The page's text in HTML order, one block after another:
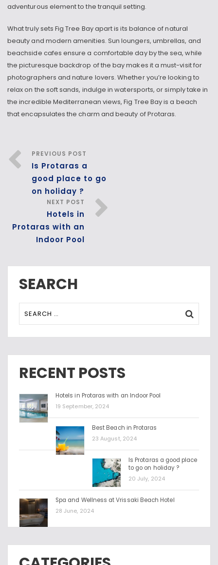
adventurous element to the tranquil setting.
What truly sets Fig Tree Bay apart is its balance of natural
beauty and modern amenities. Sun loungers, umbrellas, and
beachside cafes ensure a comfortable day by the sea, while
the picturesque backdrop of the bay makes it a must-visit for
photographers and nature lovers. Whether you’re looking to
relax on the soft sands, indulge in watersports, or simply take in
the incredible Mediterranean views, Fig Tree Bay is a beach
that encapsulates the charm and beauty of Protaras.
PREVIOUS POST
Is Protaras a
good place to go
on holiday ?
NEXT POST
Hotels in
Protaras with an
Indoor Pool
SEARCH
RECENT POSTS
Hotels in Protaras with an Indoor Pool
19 September, 2024
Best Beach in Protaras
23 August, 2024
Is Protaras a good place
to go on holiday ?
20 July, 2024
Spa and Wellness at Vrissaki Beach Hotel
28 June, 2024